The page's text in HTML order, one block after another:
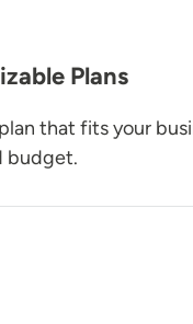
Plans
that fits your
budget.